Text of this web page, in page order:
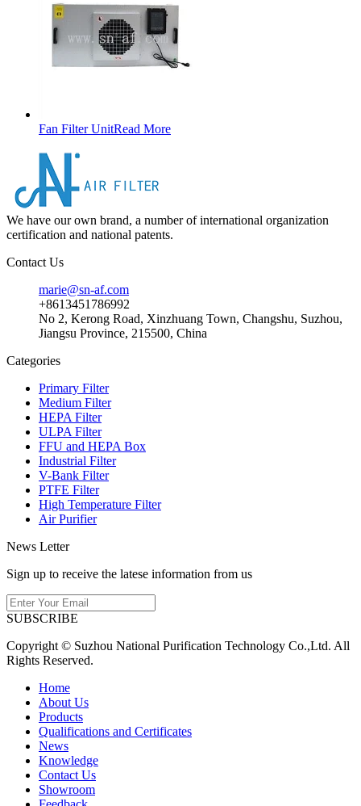
Fan Filter UnitRead More
We have our own brand, a number of international organization
certification and national patents.
Contact Us
marie@sn-af.com
+8613451786992
No 2, Kerong Road, Xinzhuang Town, Changshu, Suzhou,
Jiangsu Province, 215500, China
Categories
Primary Filter
Medium Filter
HEPA Filter
ULPA Filter
FFU and HEPA Box
Industrial Filter
V-Bank Filter
PTFE Filter
High Temperature Filter
Air Purifier
News Letter
Sign up to receive the latese information from us
SUBSCRIBE
Copyright © Suzhou National Purification Technology Co.,Ltd. All
Rights Reserved.
Home
About Us
Products
Qualifications and Certificates
News
Knowledge
Contact Us
Showroom